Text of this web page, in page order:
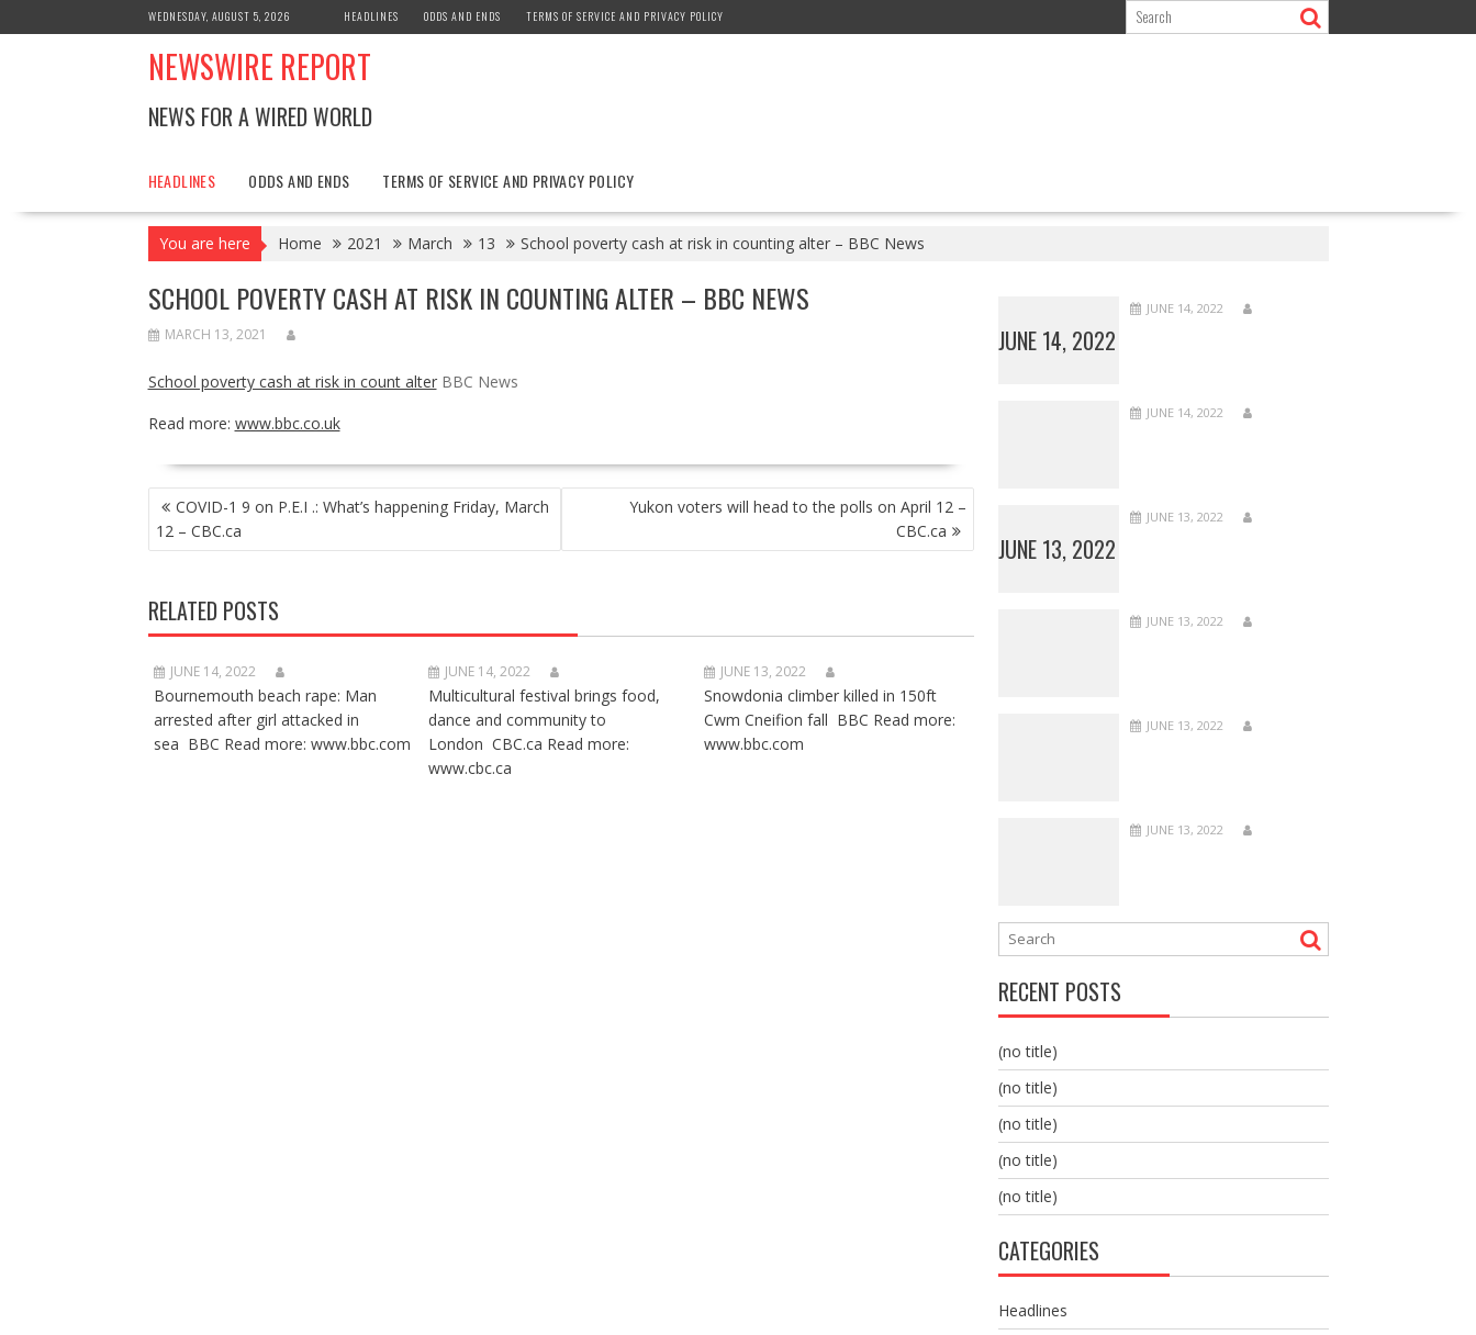
to
WEDNESDAY, AUGUST 5, 2026 HEADLINES ODDS AND ENDS TERMS OF SERVICE AND PRIVACY POLICY
NEWSWIRE REPORT
NEWS FOR A WIRED WORLD
HEADLINES ODDS AND ENDS TERMS OF SERVICE AND PRIVACY POLICY
You are here Home 2021 March 13 School poverty cash at risk in counting alter – BBC News
SCHOOL POVERTY CASH AT RISK IN COUNTING ALTER – BBC NEWS
MARCH 13, 2021
School poverty cash at risk in count alter BBC News
Read more: www.bbc.co.uk
POST
NAVIGATION
COVID-1 9 on P.E.I .: What’s happening Friday, March
12 – CBC.ca
Yukon voters will head to the polls on April 12 –
CBC.ca
RELATED POSTS
JUNE 14, 2022
Bournemouth beach rape: Man
arrested after girl attacked in
sea BBC Read more: www.bbc.com
JUNE 14, 2022
Multicultural festival brings food,
dance and community to
London CBC.ca Read more:
www.cbc.ca
JUNE 13, 2022
Snowdonia climber killed in 150ft
Cwm Cneifion fall BBC Read more:
www.bbc.com
JUNE 14, 2022
JUNE 14, 2022
JUNE 14, 2022
JUNE 13, 2022
JUNE 13, 2022
JUNE 13, 2022
JUNE 13, 2022
JUNE 13, 2022
RECENT POSTS
(no title)
(no title)
(no title)
(no title)
(no title)
CATEGORIES
Headlines